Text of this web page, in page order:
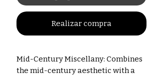
Realizar compra
Mid-Century Miscellany: Combines
the mid-century aesthetic with a